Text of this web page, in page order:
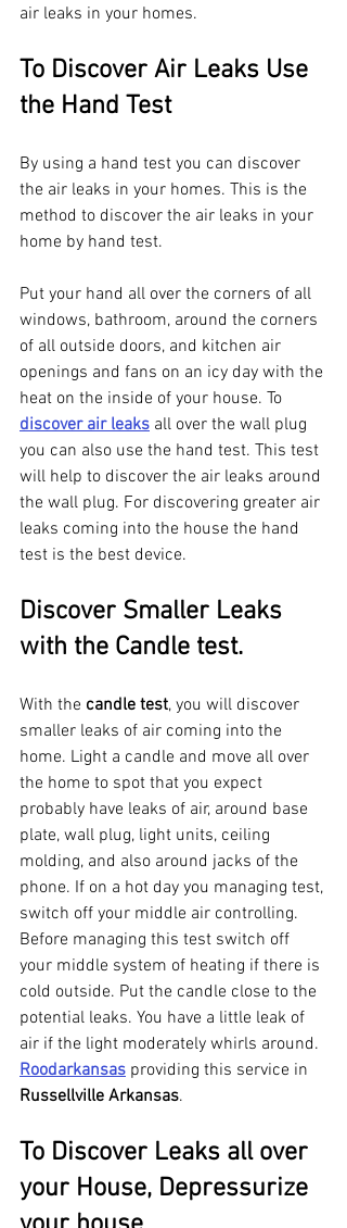
air leaks in your homes.
To Discover Air Leaks Use
the Hand Test
By using a hand test you can discover
the air leaks in your homes. This is the
method to discover the air leaks in your
home by hand test.
Put your hand all over the corners of all
windows, bathroom, around the corners
of all outside doors, and kitchen air
openings and fans on an icy day with the
heat on the inside of your house. To
discover air leaks all over the wall plug
you can also use the hand test. This test
will help to discover the air leaks around
the wall plug. For discovering greater air
leaks coming into the house the hand
test is the best device.
Discover Smaller Leaks
with the Candle test.
With the candle test, you will discover
smaller leaks of air coming into the
home. Light a candle and move all over
the home to spot that you expect
probably have leaks of air, around base
plate, wall plug, light units, ceiling
molding, and also around jacks of the
phone. If on a hot day you managing test,
switch off your middle air controlling.
Before managing this test switch off
your middle system of heating if there is
cold outside. Put the candle close to the
potential leaks. You have a little leak of
air if the light moderately whirls around.
Roodarkansas providing this service in
Russellville Arkansas.
To Discover Leaks all over
your House, Depressurize